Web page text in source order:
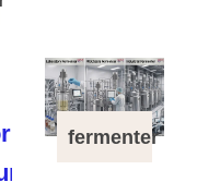
fermenter